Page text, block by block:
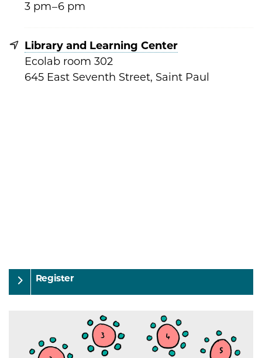
3 pm –6 pm
Library and Learning Center
Ecolab room 302
645 East Seventh Street, Saint Paul
Register